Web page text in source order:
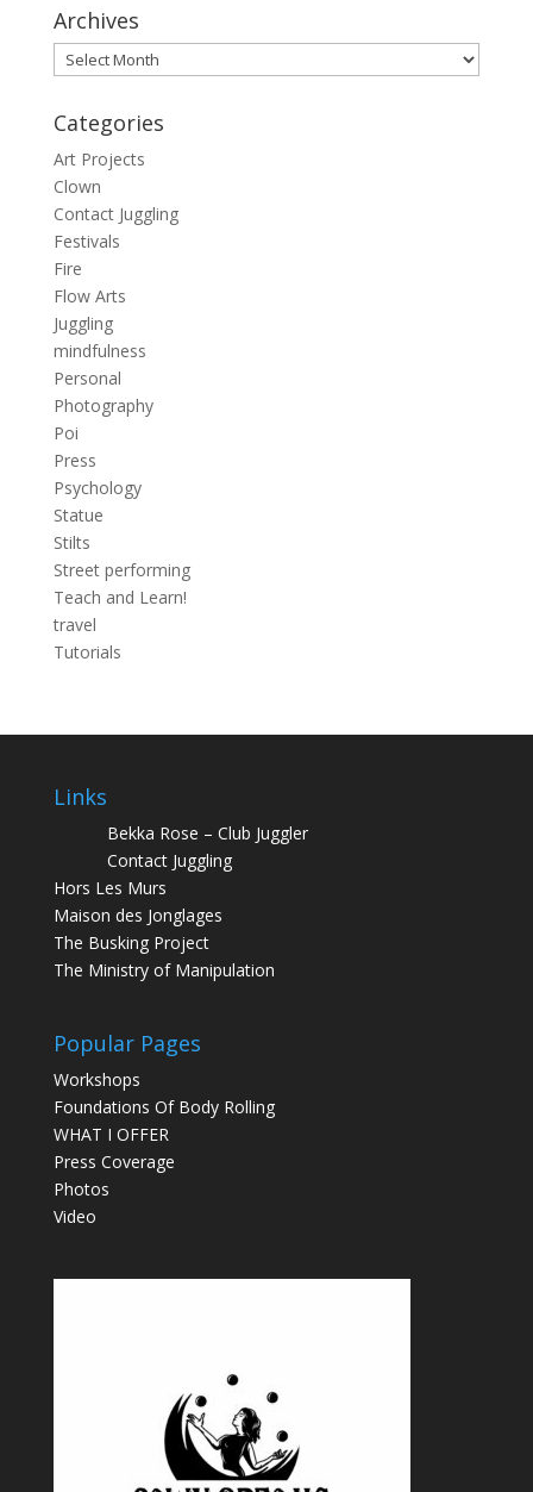
Archives
Archives
Categories
Art Projects
Clown
Contact Juggling
Festivals
Fire
Flow Arts
Juggling
mindfulness
Personal
Photography
Poi
Press
Psychology
Statue
Stilts
Street performing
Teach and Learn!
travel
Tutorials
Links
Bekka Rose – Club Juggler
Contact Juggling
Hors Les Murs
Maison des Jonglages
The Busking Project
The Ministry of Manipulation
Popular Pages
Workshops
Foundations Of Body Rolling
WHAT I OFFER
Press Coverage
Photos
Video